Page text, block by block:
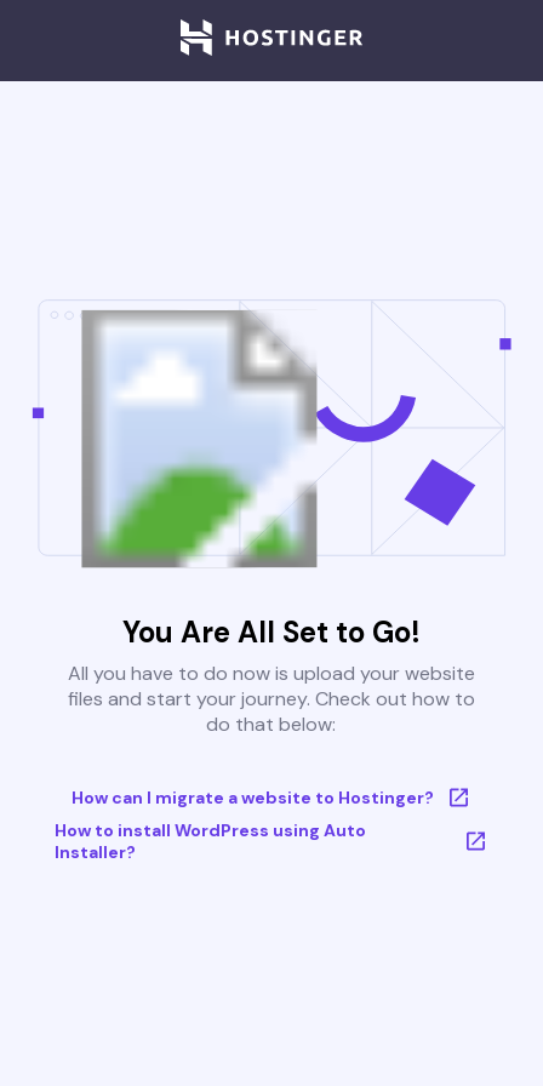
You Are All Set to Go!
All you have to do now is upload your website
files and start your journey. Check out how to
do that below:
How can I migrate a website to Hostinger?
How to install WordPress using Auto
Installer?